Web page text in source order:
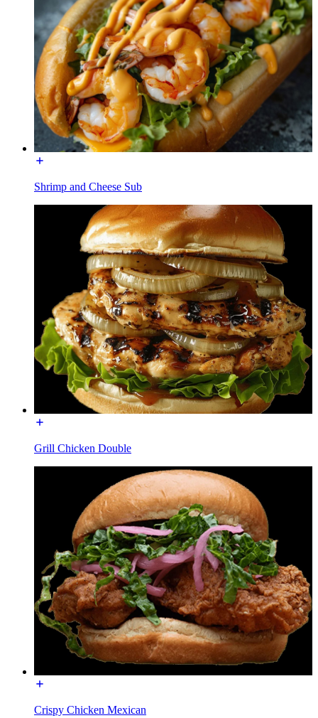
Shrimp and Cheese Sub
Grill Chicken Double
Crispy Chicken Mexican